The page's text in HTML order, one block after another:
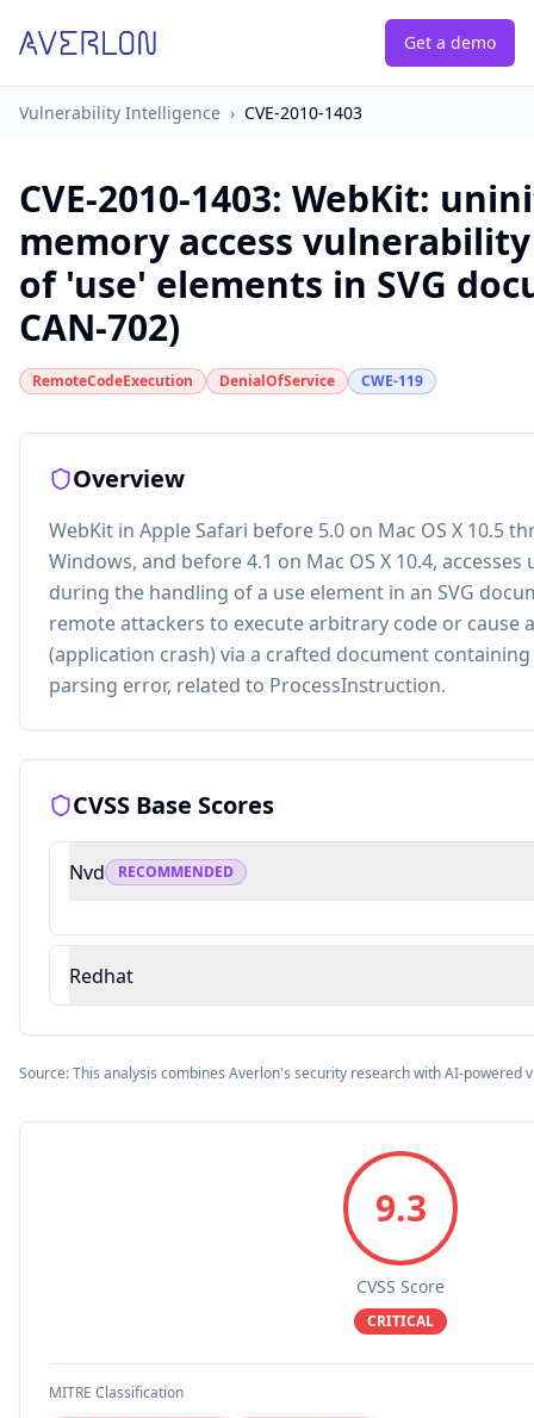
Get a demo
Vulnerability Intelligence › CVE-2010-1403
CVE-2010-1403: WebKit:
memory access
of 'use' elements in SVG
CAN-702)
RemoteCodeExecution DenialOfService CWE-119
Overview
WebKit in Apple Safari before 5.0 on Mac OS X 10.5
Windows, and before 4.1 on Mac OS X 10.4,
during the handling of a use element in an SVG
remote attackers to execute arbitrary code or cause
(application crash) via a crafted document
parsing error, related to ProcessInstruction.
CVSS Base Scores
Nvd RECOMMENDED
Redhat
Source: This analysis combines Averlon's security research with AI-powered
9.3
CVSS Score
CRITICAL
MITRE Classification